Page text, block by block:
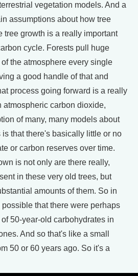
vegetation models. And a
assumptions about how tree
tree growth is a really important
cycle. Forests pull huge
the atmosphere every single
a good handle of that and
process going forward is a really
atmospheric carbon dioxide,
of many, many models about
is that there's basically little or no
or carbon reserves over time.
is not only are there really,
in these very old trees, but
amounts of them. So in
that there were perhaps
50-year-old carbohydrates in
And so that's like a small
50 or 60 years ago. So it's a